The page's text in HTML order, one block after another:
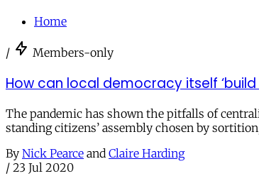
Home
/ Members-only
How can local democracy itself
The pandemic has shown the pitfalls of
standing citizens’ assembly chosen by
By Nick Pearce and Claire Harding
/ 23 Jul 2020